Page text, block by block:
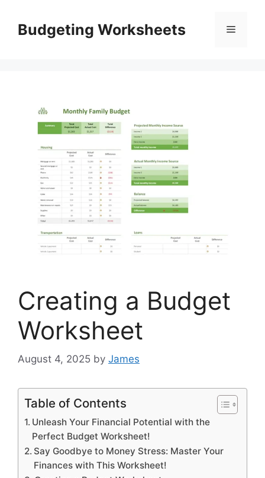
contentBudgeting Worksheets Menu
Creating a Budget
Worksheet
August 4, 2025 by James
Table of Contents
Unleash Your Financial Potential with the
Perfect Budget Worksheet!
Say Goodbye to Money Stress: Master Your
Finances with This Worksheet!